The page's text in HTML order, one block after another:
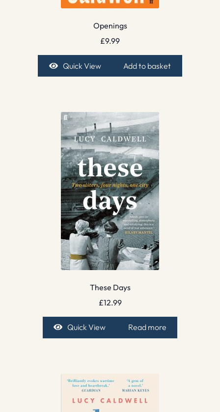
Openings
£9.99
Quick View Add to basket
These Days
£12.99
Quick View Read more